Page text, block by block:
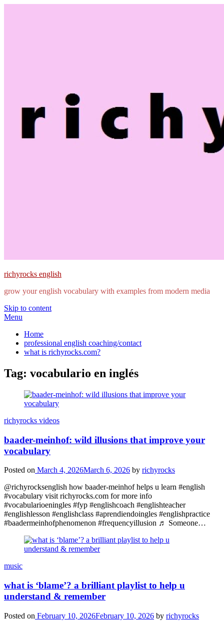
richyrocks english
grow your english vocabulary with examples from modern media
Skip to content
Menu
Home
professional english coaching/contact
what is richyrocks.com?
Tag: vocabulario en inglés
richyrocks videos
baader-meinhof: wild illusions that improve your
vocabulary
Posted on March 4, 2026March 6, 2026 by richyrocks
@richyrocksenglish how baader-meinhof helps u learn #english
#vocabulary visit richyrocks.com for more info
#vocabularioeningles #fyp #englishcoach #englishteacher
#englishlesson #englishclass #aprendiendoingles #englishpractice
#baadermeinhofphenomenon #frequencyillusion ♬ Someone…
music
what is ‘blame’? a brilliant playlist to help u
understand & remember
Posted on February 10, 2026February 10, 2026 by richyrocks